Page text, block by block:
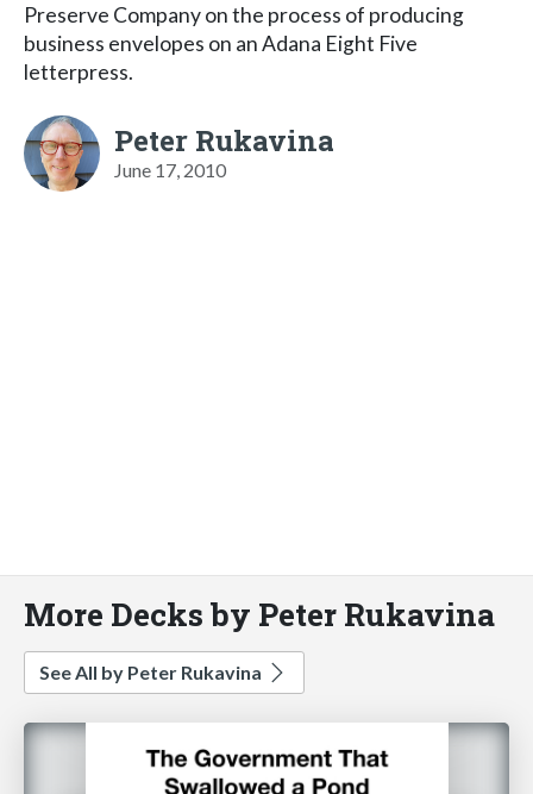
Preserve Company on the process of producing
business envelopes on an Adana Eight Five
letterpress.
Peter Rukavina
June 17, 2010
More Decks by Peter Rukavina
See All by Peter Rukavina